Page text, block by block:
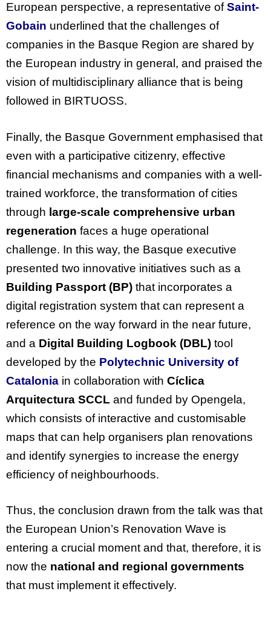
European perspective, a representative of Saint-
Gobain underlined that the challenges of
companies in the Basque Region are shared by
the European industry in general, and praised the
vision of multidisciplinary alliance that is being
followed in BIRTUOSS.
Finally, the Basque Government emphasised that
even with a participative citizenry, effective
financial mechanisms and companies with a well-
trained workforce, the transformation of cities
through large-scale comprehensive urban
regeneration faces a huge operational
challenge. In this way, the Basque executive
presented two innovative initiatives such as a
Building Passport (BP) that incorporates a
digital registration system that can represent a
reference on the way forward in the near future,
and a Digital Building Logbook (DBL) tool
developed by the Polytechnic University of
Catalonia in collaboration with Cíclica
Arquitectura SCCL and funded by Opengela,
which consists of interactive and customisable
maps that can help organisers plan renovations
and identify synergies to increase the energy
efficiency of neighbourhoods.
Thus, the conclusion drawn from the talk was that
the European Union’s Renovation Wave is
entering a crucial moment and that, therefore, it is
now the national and regional governments
that must implement it effectively.